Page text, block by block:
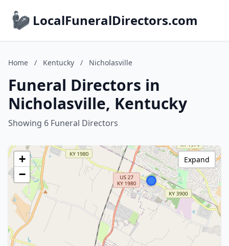
LocalFuneralDirectors.com
Home / Kentucky / Nicholasville
Funeral Directors in
Nicholasville, Kentucky
Showing 6 Funeral Directors
+
−
Expand